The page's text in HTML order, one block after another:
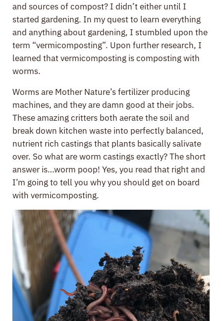
and sources of compost? I didn’t either until I
started gardening. In my quest to learn everything
and anything about gardening, I stumbled upon the
term “vermicomposting”. Upon further research, I
learned that vermicomposting is composting with
worms.
Worms are Mother Nature’s fertilizer producing
machines, and they are damn good at their jobs.
These amazing critters both aerate the soil and
break down kitchen waste into perfectly balanced,
nutrient rich castings that plants basically salivate
over. So what are worm castings exactly? The short
answer is…worm poop! Yes, you read that right and
I’m going to tell you why you should get on board
with vermicomposting.